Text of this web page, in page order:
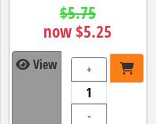
$5.75
now $5.25
View +
-